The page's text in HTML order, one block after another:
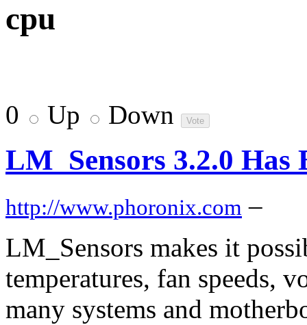
cpu
0 Up Down
LM_Sensors 3.2.0 Has
http://www.phoronix.com –
LM_Sensors makes it
temperatures, fan speeds,
many systems and